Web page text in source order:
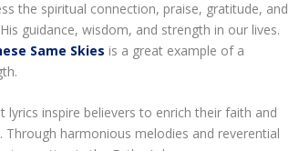
the spiritual connection, praise, gratitude, and
guidance, wisdom, and strength in our lives.
Same Skies is a great example of a
lyrics inspire believers to enrich their faith and
harmonious melodies and reverential